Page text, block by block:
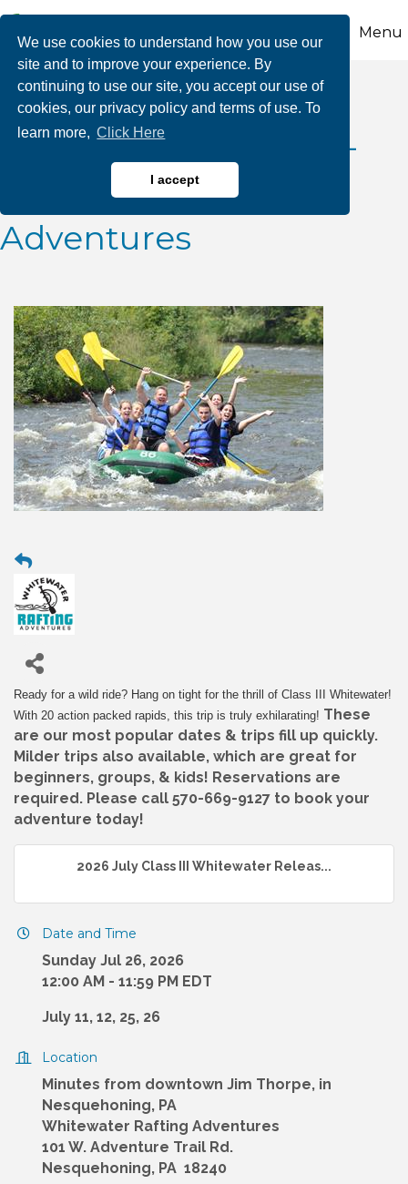
We use cookies to understand how you use our
site and to improve your experience. By
continuing to use our site, you accept our use of
cookies, our privacy policy and terms of use. To
learn more, Click Here
I accept
Menu
2026 July Class III
Whitewater Releases-
Whitewater Rafting
Adventures
Ready for a wild ride? Hang on tight for the thrill of Class III Whitewater!
With 20 action packed rapids, this trip is truly exhilarating! These
are our most popular dates & trips fill up quickly.
Milder trips also available, which are great for
beginners, groups, & kids! Reservations are
required. Please call 570-669-9127 to book your
adventure today!
2026 July Class III Whitewater Releas...
Date and Time
Sunday Jul 26, 2026
12:00 AM - 11:59 PM EDT
July 11, 12, 25, 26
Location
Minutes from downtown Jim Thorpe, in
Nesquehoning, PA
Whitewater Rafting Adventures
101 W. Adventure Trail Rd.
Nesquehoning, PA 18240